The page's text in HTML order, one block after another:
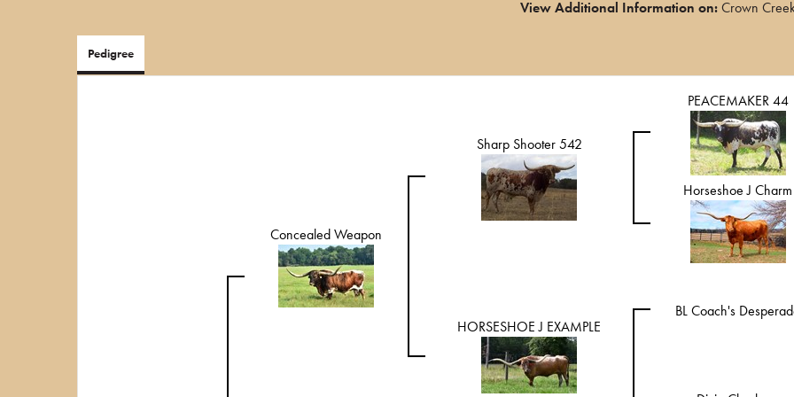
View Additional Information on:Crown
Pedigree
Concealed Weapon
Sharp Shooter 542
PEACEMAKER 44
Horseshoe J Charm
HORSESHOE J EXAMPLE
BL Coach's